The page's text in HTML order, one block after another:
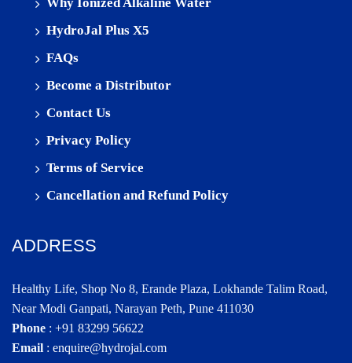
HydroJal Plus X5
FAQs
Become a Distributor
Contact Us
Privacy Policy
Terms of Service
Cancellation and Refund Policy
ADDRESS
Healthy Life, Shop No 8, Erande Plaza, Lokhande Talim Road,
Near Modi Ganpati, Narayan Peth, Pune 411030
Phone : +91 83299 56622
Email : enquire@hydrojal.com